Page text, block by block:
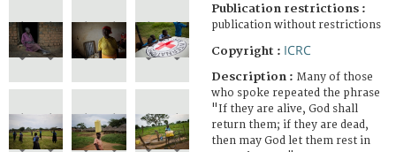
Publication restrictions :
publication without restrictions
Copyright : ICRC
Description : Many of those
who spoke repeated the phrase
"If they are alive, God shall
return them; if they are dead,
then may God let them rest in